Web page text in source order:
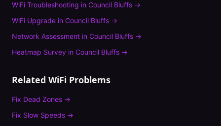
WiFi Troubleshooting in Council Bluffs →
WiFi Upgrade in Council Bluffs →
Network Assessment in Council Bluffs →
Heatmap Survey in Council Bluffs →
Related WiFi Problems
Fix Dead Zones →
Fix Slow Speeds →